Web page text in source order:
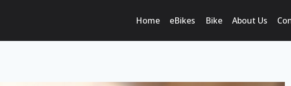
Home eBikes Bike About Us